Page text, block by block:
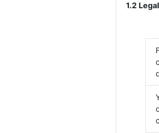
1.2